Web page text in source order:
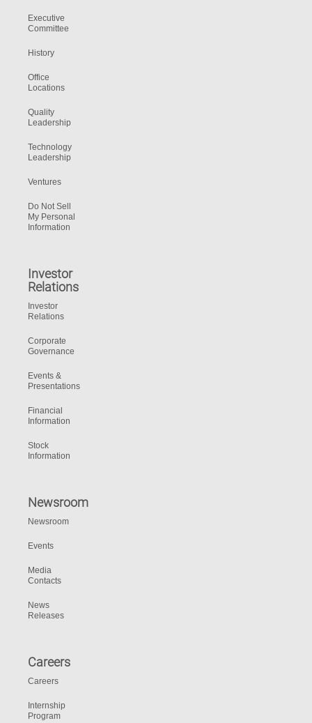
Executive
Committee
History
Office
Locations
Quality
Leadership
Technology
Leadership
Ventures
Do Not Sell
My Personal
Information
Investor
Relations
Investor
Relations
Corporate
Governance
Events &
Presentations
Financial
Information
Stock
Information
Newsroom
Newsroom
Events
Media
Contacts
News
Releases
Careers
Careers
Internship
Program